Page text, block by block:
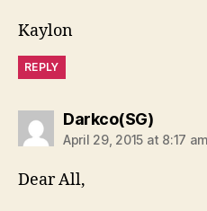
Kaylon
REPLY
Darkco(SG)says:
April 29, 2015 at 8:17 am
Dear All,